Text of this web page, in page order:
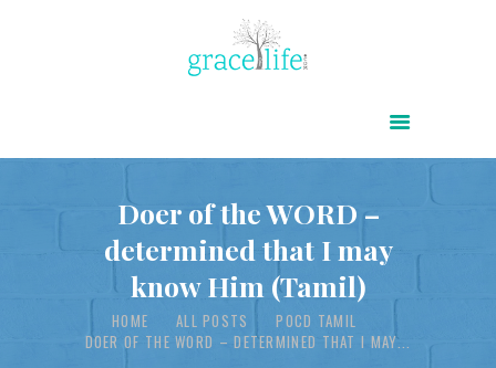
Doer of the WORD –
determined that I may
know Him (Tamil)
HOME ALL POSTS
POCD TAMIL
DOER OF THE WORD – DETERMINED THAT I MAY...
POWER OF CHRIST DAILY
FREE RESOURCES
CHILDREN